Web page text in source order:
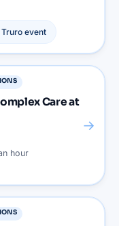
Truro event
Care at
hour
→